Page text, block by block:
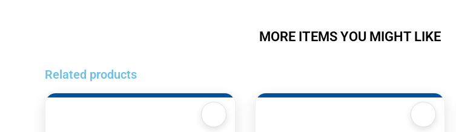
MORE ITEMS YOU MIGHT LIKE
Related products